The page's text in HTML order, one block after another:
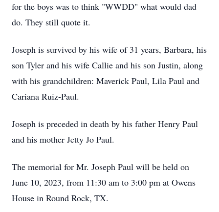
for the boys was to think "WWDD" what would dad
do. They still quote it.
Joseph is survived by his wife of 31 years, Barbara, his
son Tyler and his wife Callie and his son Justin, along
with his grandchildren: Maverick Paul, Lila Paul and
Cariana Ruiz-Paul.
Joseph is preceded in death by his father Henry Paul
and his mother Jetty Jo Paul.
The memorial for Mr. Joseph Paul will be held on
June 10, 2023, from 11:30 am to 3:00 pm at Owens
House in Round Rock, TX.